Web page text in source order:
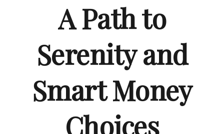
A Path to
Serenity and
Smart Money
Choices